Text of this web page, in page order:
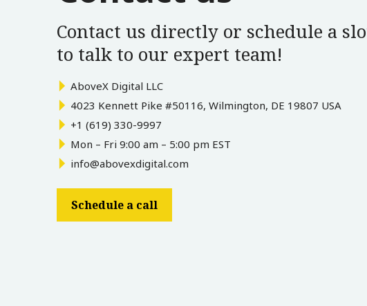
Contact us directly or schedule a
to talk to our expert team!
AboveX Digital LLC
4023 Kennett Pike #50116, Wilmington, DE 19807 USA
+1 (619) 330-9997
Mon – Fri 9:00 am – 5:00 pm EST
info@abovexdigital.com
Schedule a call